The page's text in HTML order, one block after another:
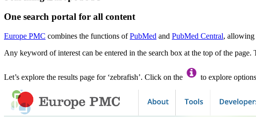
One search portal for all content
Europe PMC combines the functions ofPubMed and PubMed Central, allowing
Any keyword of interest can be entered in the search box at the top of the
Let’s explore the results page for ‘zebrafish’. Click on the to explore